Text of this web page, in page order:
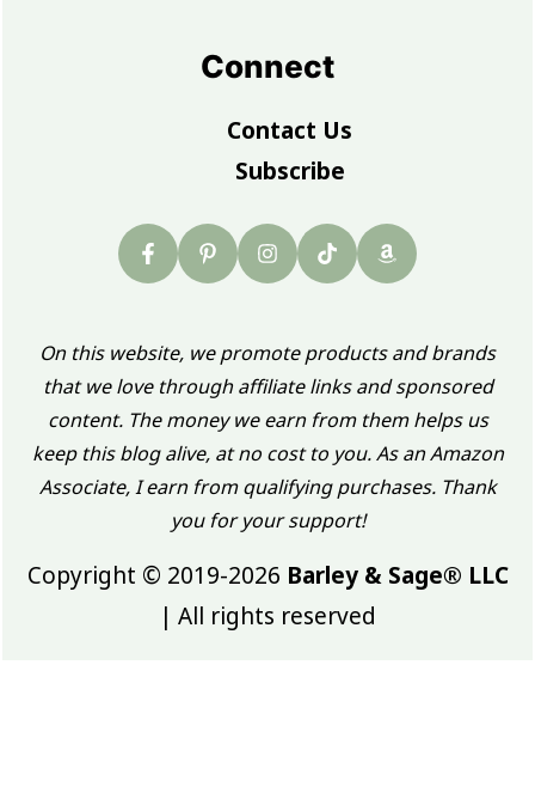
Connect
Contact Us
Subscribe
On this website, we promote products and brands
that we love through affiliate links and sponsored
content. The money we earn from them helps us
keep this blog alive, at no cost to you. As an Amazon
Associate, I earn from qualifying purchases. Thank
you for your support!
Copyright © 2019-2026 Barley & Sage® LLC
| All rights reserved